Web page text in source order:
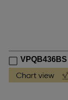
VPQB436BS